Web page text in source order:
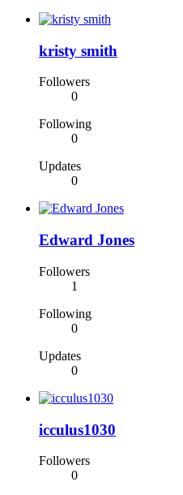
kristy smith
Followers
0
Following
0
Updates
0
Edward Jones
Followers
1
Following
0
Updates
0
icculus1030
Followers
0